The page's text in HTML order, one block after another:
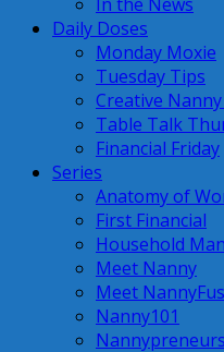
Daily Doses
Monday Moxie
Tuesday Tips
Creative
Table Talk
Financial Friday
Series
Anatomy of
First Financial
Household
Meet Nanny
Meet
Nanny101
Nannypreneurs